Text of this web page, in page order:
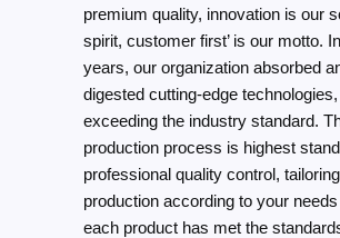
premium quality, innovation is our
spirit, customer first’ is our motto.
years, our organization absorbed
digested cutting-edge technologies,
exceeding the industry standard.
production process is highest
professional quality control, tailoring
production according to your
each product has met the